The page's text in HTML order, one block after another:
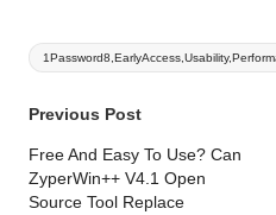
Tags:
Post
navigation
Previous Post
Free And Easy To Use? Can
ZyperWin++ V4.1 Open
Source Tool Replace